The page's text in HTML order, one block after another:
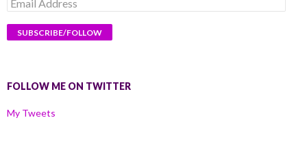
Address
FOLLOW ME ON TWITTER
My Tweets